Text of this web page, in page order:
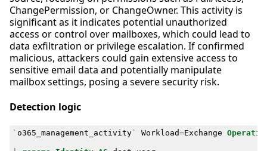
ChangePermission, or ChangeOwner. This activity is
significant as it indicates potential unauthorized
access or control over mailboxes, which could lead to
data exfiltration or privilege escalation. If confirmed
malicious, attackers could gain extensive access to
sensitive email data and potentially manipulate
mailbox settings, posing a severe security risk.
Detection logic
` o365_management_activity` Workload=Exchange